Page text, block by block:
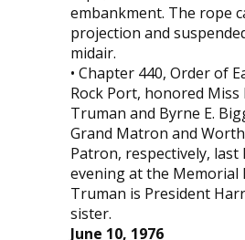
embankment. The rope
projection and
midair.
• Chapter 440, Order of
Rock Port, honored Miss
Truman and Byrne E.
Grand Matron and
Patron, respectively, last
evening at the Memorial
Truman is President
sister.
June 10, 1976